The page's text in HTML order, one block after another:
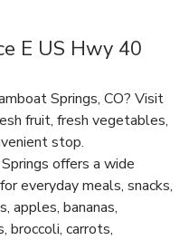
E US Hwy 40
Springs, CO? Visit
fruit, fresh vegetables,
stop.
offers a wide
everyday meals, snacks,
apples, bananas,
broccoli, carrots,